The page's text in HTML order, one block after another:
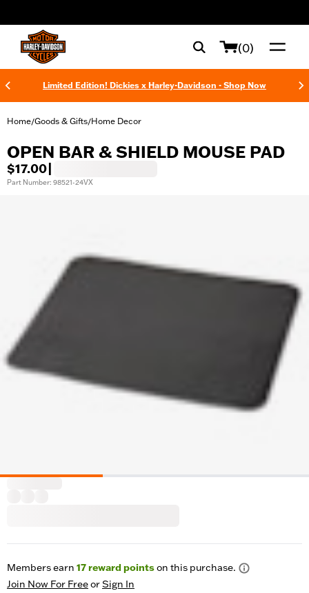
(0)
Limited Edition! Dickies x Harley-Davidson - Shop Now
Home/Goods & Gifts/Home Decor
OPEN BAR & SHIELD MOUSE PAD
$17.00
Part Number: 98521-24VX
Members earn 17reward pointson this purchase.
Join Now For FreeorSign In